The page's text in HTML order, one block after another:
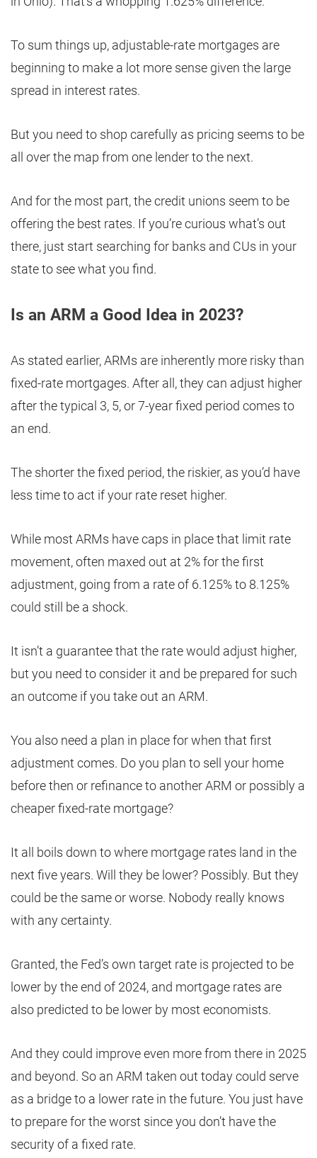
To sum things up, adjustable-rate mortgages are
beginning to make a lot more sense given the large
spread in interest rates.
But you need to shop carefully as pricing seems to be
all over the map from one lender to the next.
And for the most part, the credit unions seem to be
offering the best rates. If you’re curious what’s out
there, just start searching for banks and CUs in your
state to see what you find.
Is an ARM a Good Idea in 2023?
As stated earlier, ARMs are inherently more risky than
fixed-rate mortgages. After all, they can adjust higher
after the typical 3, 5, or 7-year fixed period comes to
an end.
The shorter the fixed period, the riskier, as you’d have
less time to act if your rate reset higher.
While most ARMs have caps in place that limit rate
movement, often maxed out at 2% for the first
adjustment, going from a rate of 6.125% to 8.125%
could still be a shock.
It isn’t a guarantee that the rate would adjust higher,
but you need to consider it and be prepared for such
an outcome if you take out an ARM.
You also need a plan in place for when that first
adjustment comes. Do you plan to sell your home
before then or refinance to another ARM or possibly a
cheaper fixed-rate mortgage?
It all boils down to where mortgage rates land in the
next five years. Will they be lower? Possibly. But they
could be the same or worse. Nobody really knows
with any certainty.
Granted, the Fed’s own target rate is projected to be
lower by the end of 2024, and mortgage rates are
also predicted to be lower by most economists.
And they could improve even more from there in 2025
and beyond. So an ARM taken out today could serve
as a bridge to a lower rate in the future. You just have
to prepare for the worst since you don’t have the
security of a fixed rate.